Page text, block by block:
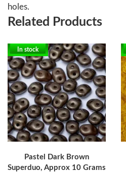
holes.
Related Products
In stock
Pastel Dark Brown
Superduo, Approx 10 Grams